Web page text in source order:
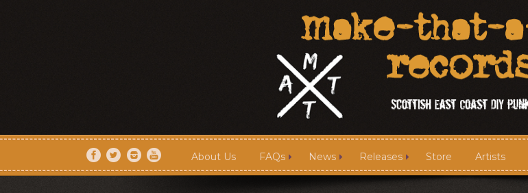
About Us FAQs News Releases Store Artists